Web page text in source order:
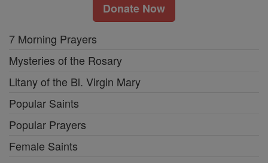
Donate Now
7 Morning Prayers
Mysteries of the Rosary
Litany of the Bl. Virgin Mary
Popular Saints
Popular Prayers
Female Saints